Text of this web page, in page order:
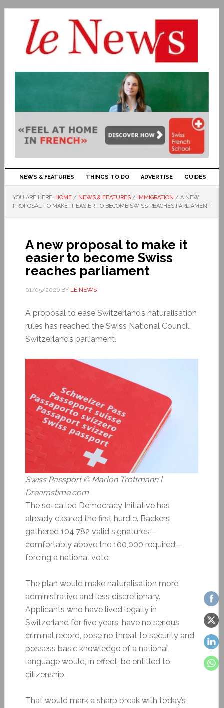
NEWS & FEATURES THINGS TO DO ADVERTISE GUIDES
YOU ARE HERE: HOME / NEWS & FEATURES / IMMIGRATION / A NEW
PROPOSAL TO MAKE IT EASIER TO BECOME SWISS REACHES PARLIAMENT
A new proposal to make it
easier to become Swiss
reaches parliament
01/05/2026BY LE NEWS
A proposal to ease Switzerland’s naturalisation
rules has reached the Swiss National Council,
Switzerland’s parliament.
Swiss Passport © Marlon Trottmann |
Dreamstime.com
The so-called Democracy Initiative has
already cleared the first hurdle. Backers
gathered 104,782 valid signatures—
comfortably above the 100,000 required—
forcing a national vote.
The plan would make naturalisation more
administrative and less discretionary.
Applicants who have lived legally in
Switzerland for five years, have no serious
criminal record, pose no threat to security and
possess basic knowledge of a national
language would, in effect, be entitled to
citizenship.
That would mark a sharp break with today’s